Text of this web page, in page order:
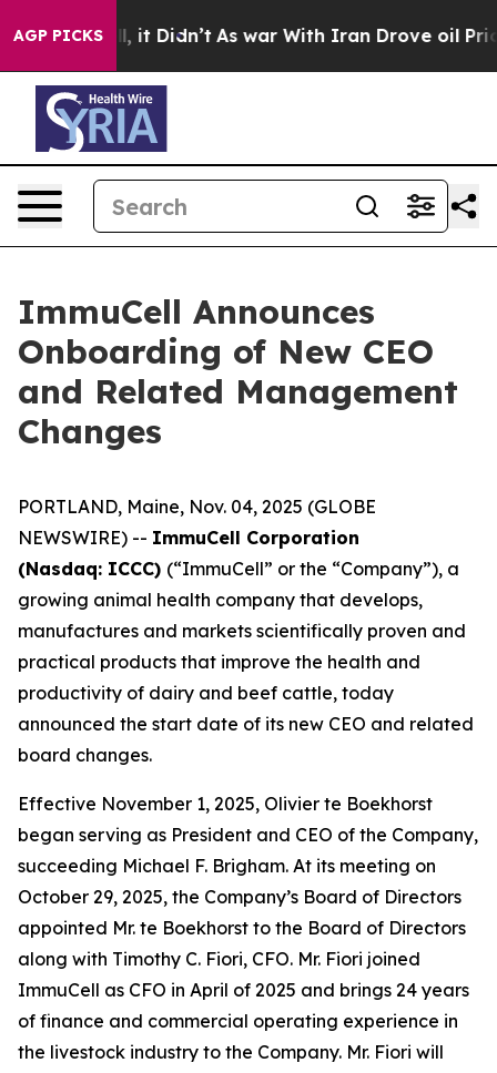
AGP PICKS
Well, it Didn’t As war With Iran Drove oil Prices
ImmuCell Announces
Onboarding of New CEO
and Related Management
Changes
PORTLAND, Maine, Nov. 04, 2025 (GLOBE
NEWSWIRE) -- ImmuCell Corporation
(Nasdaq: ICCC) (“ImmuCell” or the “Company”), a
growing animal health company that develops,
manufactures and markets scientifically proven and
practical products that improve the health and
productivity of dairy and beef cattle, today
announced the start date of its new CEO and related
board changes.
Effective November 1, 2025, Olivier te Boekhorst
began serving as President and CEO of the Company,
succeeding Michael F. Brigham. At its meeting on
October 29, 2025, the Company’s Board of Directors
appointed Mr. te Boekhorst to the Board of Directors
along with Timothy C. Fiori, CFO. Mr. Fiori joined
ImmuCell as CFO in April of 2025 and brings 24 years
of finance and commercial operating experience in
the livestock industry to the Company. Mr. Fiori will